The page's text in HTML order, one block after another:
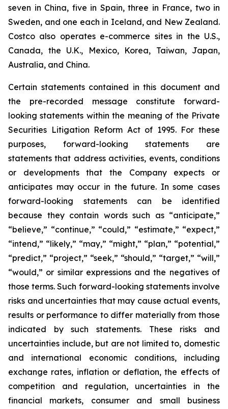
seven in China, five in Spain, three in France, two in
Sweden, and one each in Iceland, and New Zealand.
Costco also operates e-commerce sites in the U.S.,
Canada, the U.K., Mexico, Korea, Taiwan, Japan,
Australia, and China.
Certain statements contained in this document and
the pre-recorded message constitute forward-
looking statements within the meaning of the Private
Securities Litigation Reform Act of 1995. For these
purposes, forward-looking statements are
statements that address activities, events, conditions
or developments that the Company expects or
anticipates may occur in the future. In some cases
forward-looking statements can be identified
because they contain words such as “anticipate,”
“believe,” “continue,” “could,” “estimate,” “expect,”
“intend,” “likely,” “may,” “might,” “plan,” “potential,”
“predict,” “project,” “seek,” “should,” “target,” “will,”
“would,” or similar expressions and the negatives of
those terms. Such forward-looking statements involve
risks and uncertainties that may cause actual events,
results or performance to differ materially from those
indicated by such statements. These risks and
uncertainties include, but are not limited to, domestic
and international economic conditions, including
exchange rates, inflation or deflation, the effects of
competition and regulation, uncertainties in the
financial markets, consumer and small business